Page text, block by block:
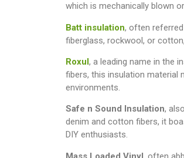
which is mechanically blown
Batt insulation, often
fiberglass, rockwool, or
Roxul, a leading name in the
fibers, this insulation material
environments.
Safe n Sound Insulation,
denim and cotton fibers, it
DIY enthusiasts.